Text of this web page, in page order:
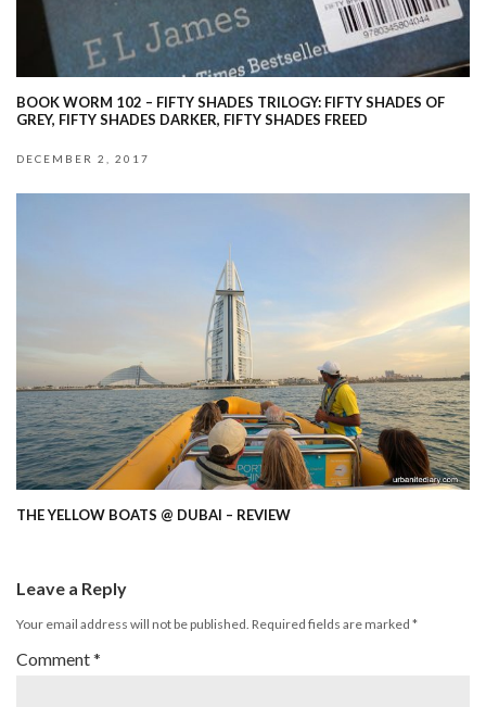
BOOK WORM 102 – FIFTY SHADES TRILOGY: FIFTY SHADES OF
GREY, FIFTY SHADES DARKER, FIFTY SHADES FREED
DECEMBER 2, 2017
THE YELLOW BOATS @ DUBAI – REVIEW
Leave a Reply
Your email address will not be published. Required fields are marked *
Comment*